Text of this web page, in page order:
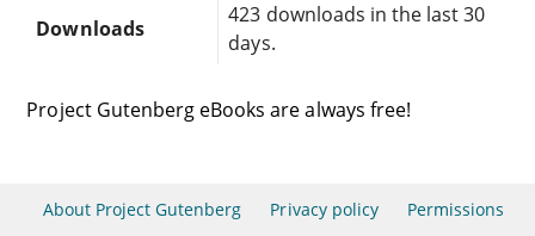
Downloads
423 downloads in the last 30
days.
Project Gutenberg eBooks are always free!
About Project Gutenberg Privacy policy Permissions